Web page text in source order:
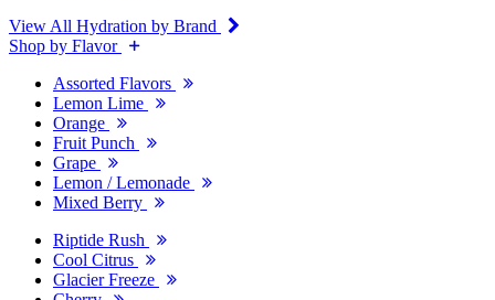
View All Hydration by Brand
Shop by Flavor
Assorted Flavors
Lemon Lime
Orange
Fruit Punch
Grape
Lemon / Lemonade
Mixed Berry
Riptide Rush
Cool Citrus
Glacier Freeze